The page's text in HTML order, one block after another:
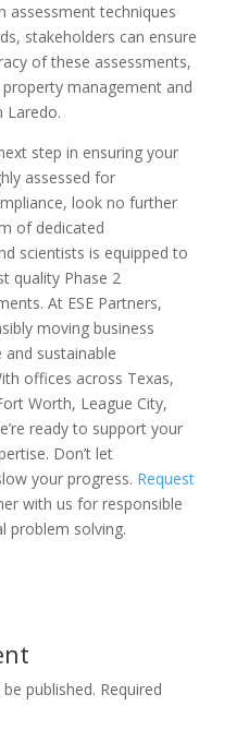
techniques
stakeholders can ensure
of these assessments,
management and
Laredo.
step in ensuring your
assessed for
look no further
of dedicated
scientists is equipped to
quality Phase 2
At ESE Partners,
moving business
sustainable
offices across Texas,
Worth, League City,
ready to support your
Don’t let
your progress. Request
with us for responsible
problem solving.
published. Required